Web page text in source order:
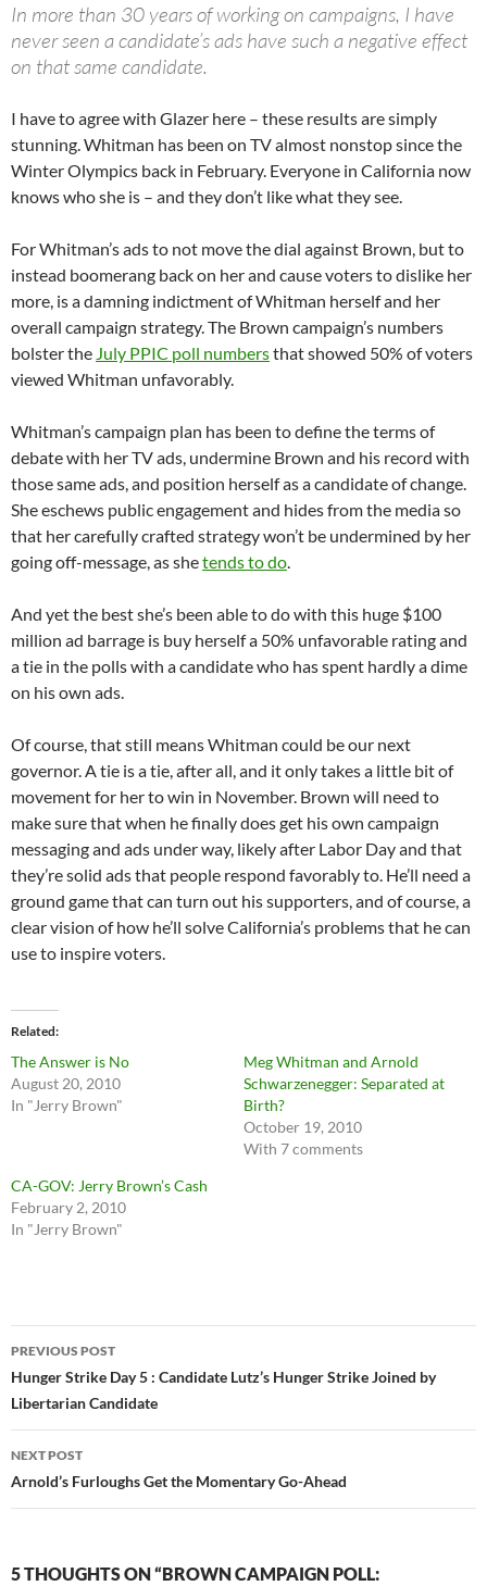
In more than 30 years of working on campaigns, I have
never seen a candidate’s ads have such a negative effect
on that same candidate.
I have to agree with Glazer here – these results are simply
stunning. Whitman has been on TV almost nonstop since the
Winter Olympics back in February. Everyone in California now
knows who she is – and they don’t like what they see.
For Whitman’s ads to not move the dial against Brown, but to
instead boomerang back on her and cause voters to dislike her
more, is a damning indictment of Whitman herself and her
overall campaign strategy. The Brown campaign’s numbers
bolster the July PPIC poll numbersthat showed 50% of voters
viewed Whitman unfavorably.
Whitman’s campaign plan has been to define the terms of
debate with her TV ads, undermine Brown and his record with
those same ads, and position herself as a candidate of change.
She eschews public engagement and hides from the media so
that her carefully crafted strategy won’t be undermined by her
going off-message, as shetends to do.
And yet the best she’s been able to do with this huge $100
million ad barrage is buy herself a 50% unfavorable rating and
a tie in the polls with a candidate who has spent hardly a dime
on his own ads.
Of course, that still means Whitman could be our next
governor. A tie is a tie, after all, and it only takes a little bit of
movement for her to win in November. Brown will need to
make sure that when he finally does get his own campaign
messaging and ads under way, likely after Labor Day and that
they’re solid ads that people respond favorably to. He’ll need a
ground game that can turn out his supporters, and of course, a
clear vision of how he’ll solve California’s problems that he can
use to inspire voters.
Related
The Answer is No
August 20, 2010
In "Jerry Brown"
Meg Whitman and Arnold
Schwarzenegger: Separated at
Birth?
October 19, 2010
With 7 comments
CA-GOV: Jerry Brown’s Cash
February 2, 2010
In "Jerry Brown"
Post
navigation
PREVIOUS POST
Hunger Strike Day 5 : Candidate Lutz’s Hunger Strike Joined by
Libertarian Candidate
NEXT POST
Arnold’s Furloughs Get the Momentary Go-Ahead
5 THOUGHTS ON “BROWN CAMPAIGN POLL: